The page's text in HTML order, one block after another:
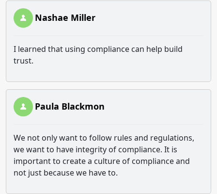
Nashae Miller
I learned that using compliance can help build
trust.
Paula Blackmon
We not only want to follow rules and regulations,
we want to have integrity of compliance. It is
important to create a culture of compliance and
not just because we have to.